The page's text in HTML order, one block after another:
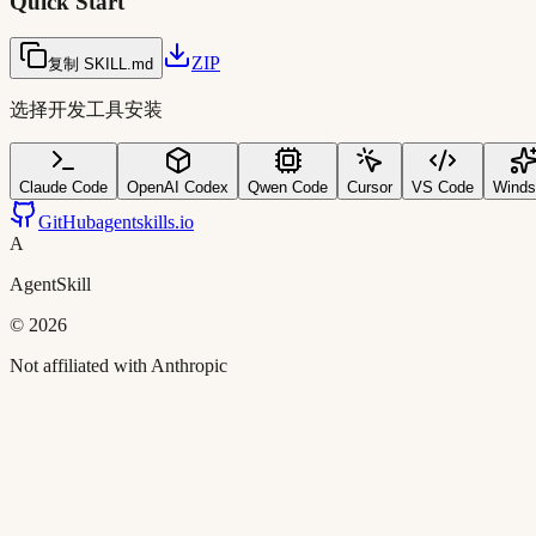
复制 SKILL.md ZIP
选择开发工具安装
Claude Code OpenAI Codex Qwen Code Cursor VS Code
GitHubagentskills.io
A
AgentSkill
© 2026
Not affiliated with Anthropic